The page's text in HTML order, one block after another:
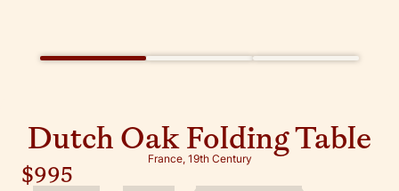
Dutch Oak Folding Table
France, 19th Century
$995